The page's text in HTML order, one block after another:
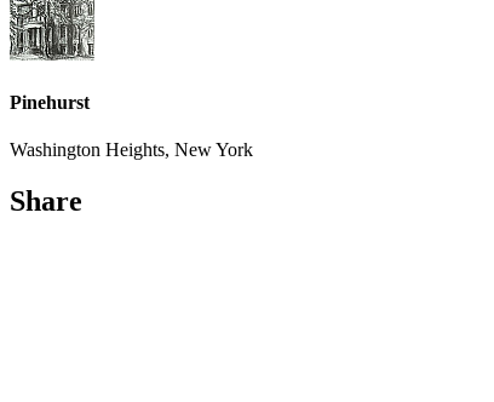
Pinehurst
Washington Heights, New York
Share